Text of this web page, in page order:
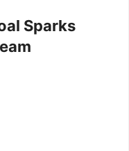
Sparks